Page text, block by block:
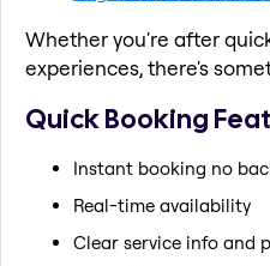
Whether you're after
experiences, there's
Quick Booking
Instant booking no
Real-time availability
Clear service info and